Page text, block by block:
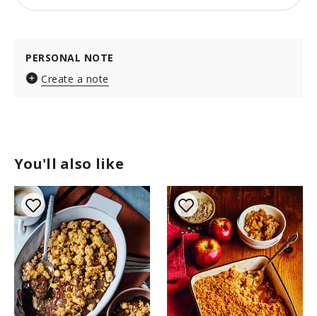
You'll also like
PERSONAL NOTE
Create a note